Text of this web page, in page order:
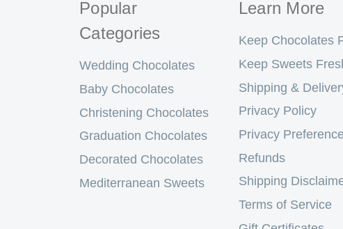
Popular
Categories
Wedding Chocolates
Baby Chocolates
Christening Chocolates
Graduation Chocolates
Decorated Chocolates
Mediterranean Sweets
Learn More
Keep Chocolates
Keep Sweets
Shipping &
Privacy Policy
Privacy
Refunds
Shipping
Terms of Service